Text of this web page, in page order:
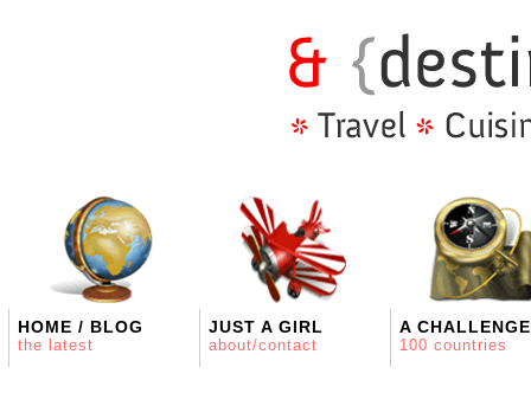
HOME / BLOG
the latest
JUST A GIRL
about/contact
A CHALLENGE
100 countries